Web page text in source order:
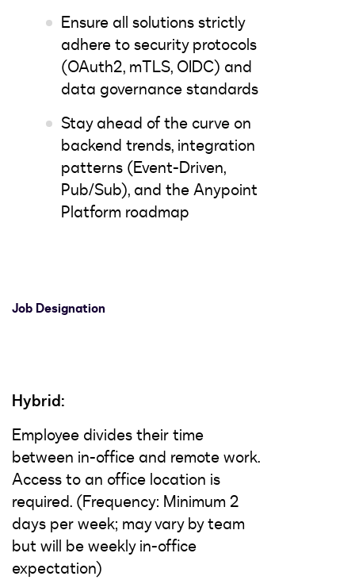
Ensure all solutions strictly
adhere to security protocols
(OAuth2, mTLS, OIDC) and
data governance standards
Stay ahead of the curve on
backend trends, integration
patterns (Event-Driven,
Pub/Sub), and the Anypoint
Platform roadmap
Job Designation
Hybrid:
Employee divides their time
between in-office and remote work.
Access to an office location is
required. (Frequency: Minimum 2
days per week; may vary by team
but will be weekly in-office
expectation)